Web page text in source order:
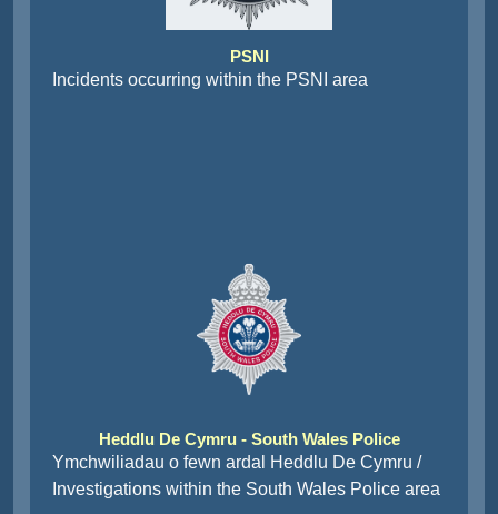
PSNI
Incidents occurring within the PSNI area
Heddlu De Cymru - South Wales Police
Ymchwiliadau o fewn ardal Heddlu De Cymru /
Investigations within the South Wales Police area